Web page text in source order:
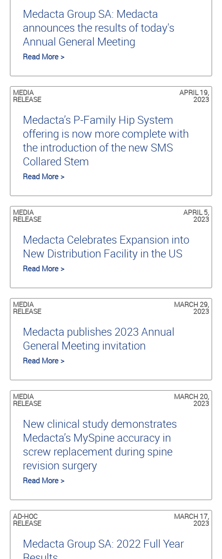
Medacta Group SA: Medacta
announces the results of today's
Annual General Meeting
Read More >
MEDIA
RELEASE
APRIL 19,
2023
Medacta’s P-Family Hip System
offering is now more complete with
the introduction of the new SMS
Collared Stem
Read More >
MEDIA
RELEASE
APRIL 5,
2023
Medacta Celebrates Expansion into
New Distribution Facility in the US
Read More >
MEDIA
RELEASE
MARCH 29,
2023
Medacta publishes 2023 Annual
General Meeting invitation
Read More >
MEDIA
RELEASE
MARCH 20,
2023
New clinical study demonstrates
Medacta’s MySpine accuracy in
screw replacement during spine
revision surgery
Read More >
AD-HOC
RELEASE
MARCH 17,
2023
Medacta Group SA: 2022 Full Year